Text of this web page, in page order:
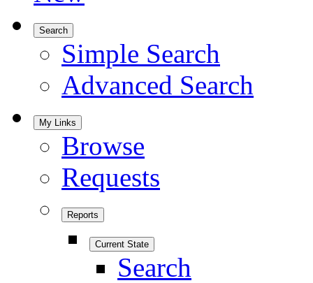
Search
Simple Search
Advanced Search
My Links
Browse
Requests
Reports
Current State
Search